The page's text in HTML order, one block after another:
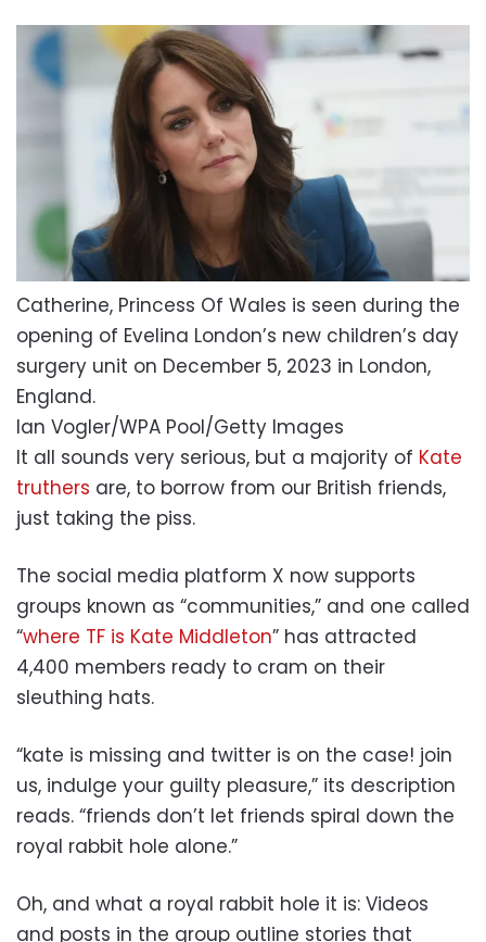
Catherine, Princess Of Wales is seen during the
opening of Evelina London’s new children’s day
surgery unit on December 5, 2023 in London,
England.
Ian Vogler/WPA Pool/Getty Images
It all sounds very serious, but a majority of Kate
truthers are, to borrow from our British friends,
just taking the piss.
The social media platform X now supports
groups known as “communities,” and one called
“where TF is Kate Middleton” has attracted
4,400 members ready to cram on their
sleuthing hats.
“kate is missing and twitter is on the case! join
us, indulge your guilty pleasure,” its description
reads. “friends don’t let friends spiral down the
royal rabbit hole alone.”
Oh, and what a royal rabbit hole it is: Videos
and posts in the group outline stories that